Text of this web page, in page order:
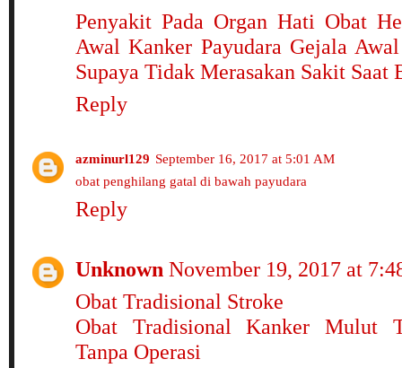
Penyakit Pada Organ Hati Obat
Awal Kanker Payudara Gejala
Supaya Tidak Merasakan Sakit Saat
Reply
azminurl129 September 16, 2017 at 5:01 AM
obat penghilang gatal di bawah payudara
Reply
Unknown November 19, 2017 at
Obat Tradisional Stroke
Obat Tradisional Kanker Mulut
Tanpa Operasi